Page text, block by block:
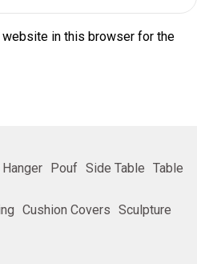
website in this browser for the
Pouf Side Table Table
Cushion Covers Sculpture